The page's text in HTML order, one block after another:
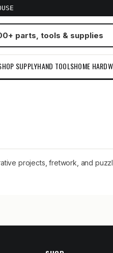
SUPPLYHAND TOOLSHOME
projects, fretwork, and